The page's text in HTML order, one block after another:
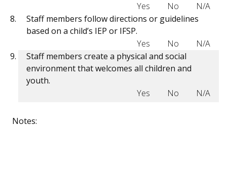
Yes
No
N/A
Staff members follow directions or guidelines
based on a child’s IEP or IFSP.
Yes
No
N/A
Staff members create a physical and social
environment that welcomes all children and
youth.
Yes
No N/A
Notes: